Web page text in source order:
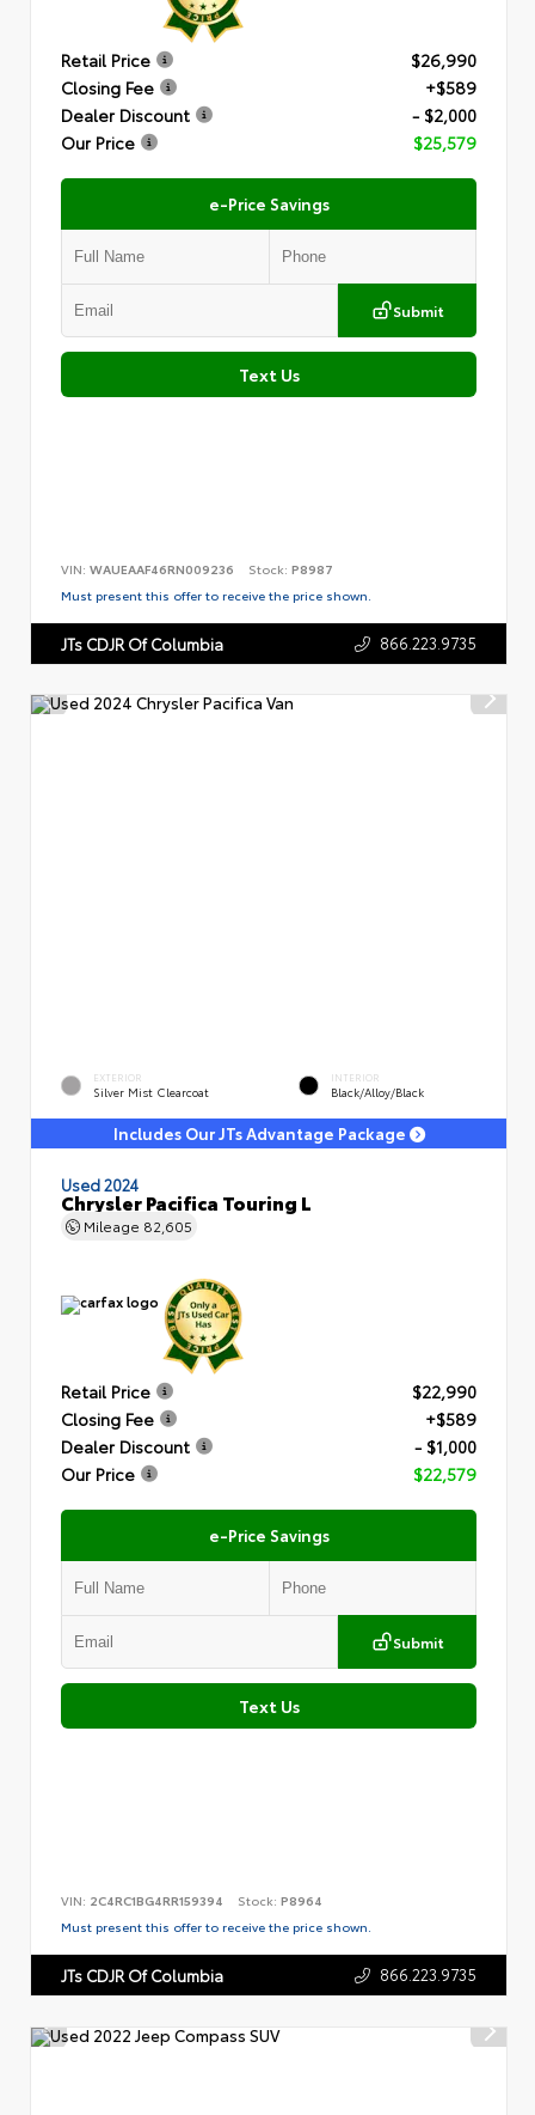
Retail Price
$26,990
Closing Fee
+$589
Dealer Discount
- $2,000
Our Price
$25,579
e-Price Savings
Submit
Text Us
VIN: WAUEAAF46RN009236 Stock: P8987
Must present this offer to receive the price shown.
JTs CDJR Of Columbia 866.223.9735
EXTERIOR
Silver Mist Clearcoat
INTERIOR
Black/Alloy/Black
Includes Our JTs Advantage Package
Used 2024
Chrysler Pacifica Touring L
Mileage 82,605
Retail Price
$22,990
Closing Fee
+$589
Dealer Discount
- $1,000
Our Price
$22,579
e-Price Savings
Submit
Text Us
VIN: 2C4RC1BG4RR159394 Stock: P8964
Must present this offer to receive the price shown.
JTs CDJR Of Columbia 866.223.9735